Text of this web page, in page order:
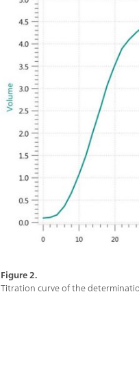
Figure 2.
Titration curve of the